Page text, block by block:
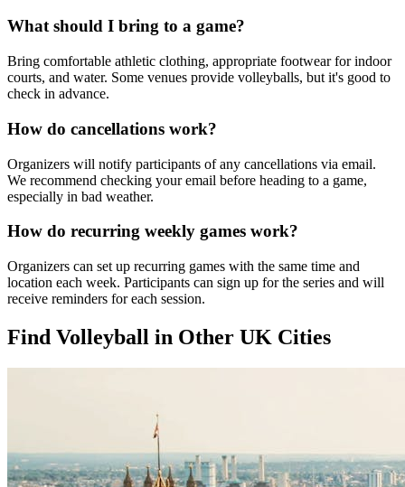
What should I bring to a game?
Bring comfortable athletic clothing, appropriate footwear for indoor
courts, and water. Some venues provide volleyballs, but it's good to
check in advance.
How do cancellations work?
Organizers will notify participants of any cancellations via email.
We recommend checking your email before heading to a game,
especially in bad weather.
How do recurring weekly games work?
Organizers can set up recurring games with the same time and
location each week. Participants can sign up for the series and will
receive reminders for each session.
Find Volleyball in Other UK Cities